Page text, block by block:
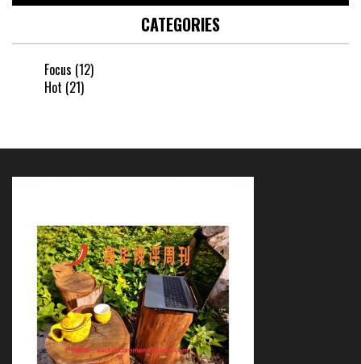
CATEGORIES
Focus (12)
Hot (21)